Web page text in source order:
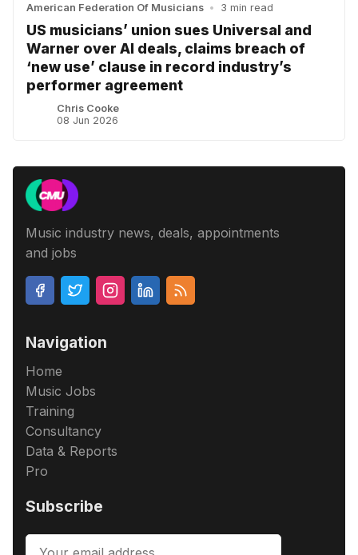
American Federation Of Musicians • 3 min read
US musicians’ union sues Universal and
Warner over AI deals, claims breach of
‘new use’ clause in record industry’s
performer agreement
Chris Cooke
08 Jun 2026
Music industry news, deals, appointments
and jobs
Navigation
Home
Music Jobs
Training
Consultancy
Data & Reports
Pro
Subscribe